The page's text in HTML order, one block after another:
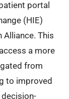
portal
(HIE)
Alliance. This
a more
from
to improved